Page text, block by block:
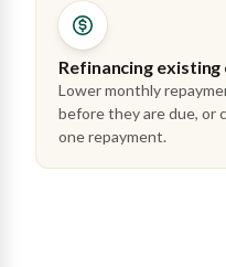
Refinancing
Lower monthly
before they are due, or
one repayment.